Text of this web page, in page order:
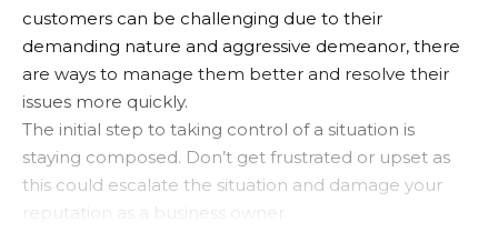
customers can be challenging due to their
demanding nature and aggressive demeanor, there
are ways to manage them better and resolve their
issues more quickly.
The initial step to taking control of a situation is
staying composed. Don’t get frustrated or upset as
this could escalate the situation and damage your
reputation as a business owner.